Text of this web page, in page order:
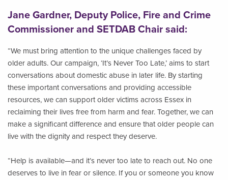
Jane Gardner, Deputy Police, Fire and Crime
Commissioner and SETDAB Chair said:
“We must bring attention to the unique challenges faced by
older adults. Our campaign, ‘It’s Never Too Late,’ aims to start
conversations about domestic abuse in later life. By starting
these important conversations and providing accessible
resources, we can support older victims across Essex in
reclaiming their lives free from harm and fear. Together, we can
make a significant difference and ensure that older people can
live with the dignity and respect they deserve.
“Help is available—and it’s never too late to reach out. No one
deserves to live in fear or silence. If you or someone you know